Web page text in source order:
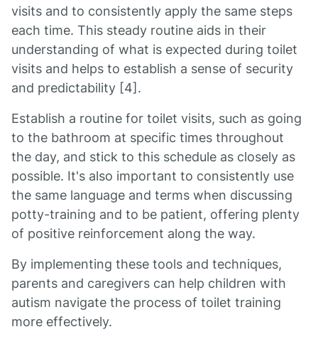
visits and to consistently apply the same steps
each time. This steady routine aids in their
understanding of what is expected during toilet
visits and helps to establish a sense of security
and predictability [4].
Establish a routine for toilet visits, such as going
to the bathroom at specific times throughout
the day, and stick to this schedule as closely as
possible. It's also important to consistently use
the same language and terms when discussing
potty-training and to be patient, offering plenty
of positive reinforcement along the way.
By implementing these tools and techniques,
parents and caregivers can help children with
autism navigate the process of toilet training
more effectively.